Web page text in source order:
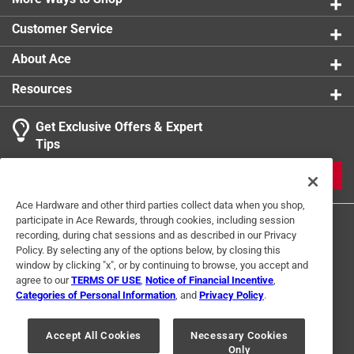
0 reviews
1
0
of
1
Review
.
1 Ratings-Only Review
Customer Service
About Ace
Resources
Get Exclusive Offers & Expert
Tips
Terms of Use Privacy Policy
Interest Based Ads
For U.S. Residents Only
Your Privacy Choices
© 2024 Ace Hardware. Ace Hardware and the Ace Hardware logo are
Ace Hardware and other third parties collect data when you shop,
participate in Ace Rewards, through cookies, including session
recording, during chat sessions and as described in our Privacy
Policy. By selecting any of the options below, by closing this
window by clicking "x", or by continuing to browse, you accept and
agree to ourTERMS OF USE Notice of Financial Incentive
Categories of Personal Information , and Privacy Policy.
Accept All Cookies
Necessary Cookies
Only